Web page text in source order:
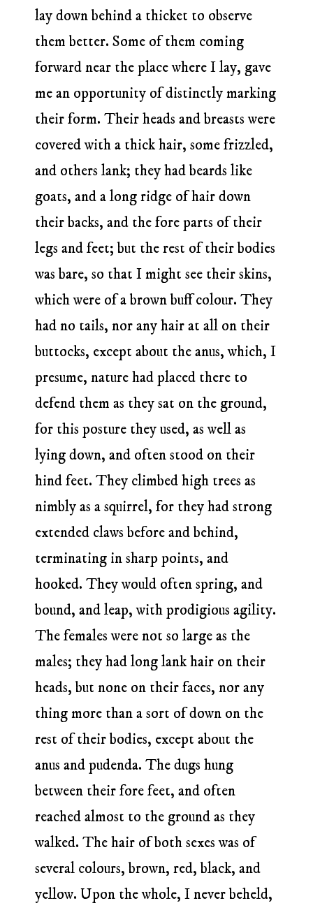
lay down behind a thicket to observe
them better. Some of them coming
forward near the place where I lay, gave
me an opportunity of distinctly marking
their form. Their heads and breasts were
covered with a thick hair, some frizzled,
and others lank; they had beards like
goats, and a long ridge of hair down
their backs, and the fore parts of their
legs and feet; but the rest of their bodies
was bare, so that I might see their skins,
which were of a brown buff colour. They
had no tails, nor any hair at all on their
buttocks, except about the anus, which, I
presume, nature had placed there to
defend them as they sat on the ground,
for this posture they used, as well as
lying down, and often stood on their
hind feet. They climbed high trees as
nimbly as a squirrel, for they had strong
extended claws before and behind,
terminating in sharp points, and
hooked. They would often spring, and
bound, and leap, with prodigious agility.
The females were not so large as the
males; they had long lank hair on their
heads, but none on their faces, nor any
thing more than a sort of down on the
rest of their bodies, except about the
anus and pudenda. The dugs hung
between their fore feet, and often
reached almost to the ground as they
walked. The hair of both sexes was of
several colours, brown, red, black, and
yellow. Upon the whole, I never beheld,